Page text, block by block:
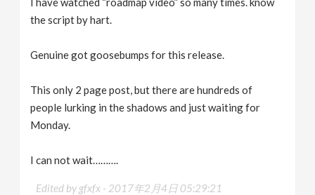
the script by hart.
Genuine got goosebumps for this release.
This only 2 page post, but there are hundreds of
people lurking in the shadows and just waiting for
Monday.
I can not wait……….
Edited by gfxfx - 2017年2月4日 05:29:21